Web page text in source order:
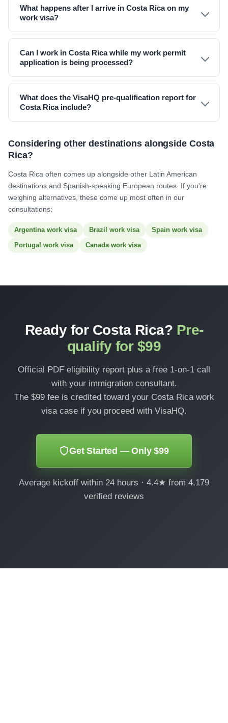
What happens after I arrive in Costa Rica on my
work visa?
Can I work in Costa Rica while my work permit
application is being processed?
What does the VisaHQ pre-qualification report for
Costa Rica include?
Considering other destinations alongside Costa
Rica?
Costa Rica often comes up alongside other Latin American
destinations and Spanish-speaking European routes. If you're
weighing alternatives, these come up most often in our
consultations:
Argentina work visa Brazil work visa
Spain work visa
Portugal work visa
Canada work visa
Ready for Costa Rica? Pre-
qualify for $99
Official PDF eligibility report plus a free 1-on-1 call
with your immigration consultant.
The $99 fee is credited toward your Costa Rica work
visa case if you proceed with VisaHQ.
Get Started — Only $99
Average kickoff within 24 hours · 4.4★ from 4,179
verified reviews